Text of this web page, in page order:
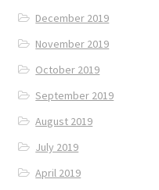
December 2019
November 2019
October 2019
September 2019
August 2019
July 2019
April 2019